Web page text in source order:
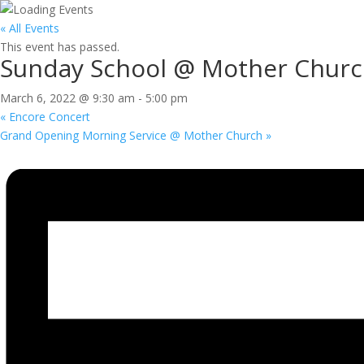
« All Events
This event has passed.
Sunday School @ Mother
March 6, 2022 @ 9:30 am - 5:00 pm
« Encore Concert
Grand Opening Morning Service @ Mother Church »